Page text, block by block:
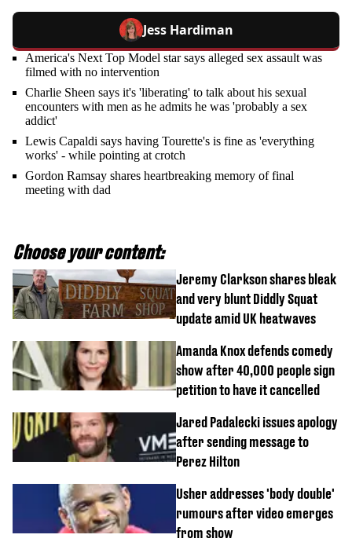
Jess Hardiman
America's Next Top Model star says alleged sex assault was
filmed with no intervention
Charlie Sheen says it's 'liberating' to talk about his sexual
encounters with men as he admits he was 'probably a sex
addict'
Lewis Capaldi says having Tourette's is fine as 'everything
works' - while pointing at crotch
Gordon Ramsay shares heartbreaking memory of final
meeting with dad
Choose your content:
Jeremy Clarkson shares bleak
and very blunt Diddly Squat
update amid UK heatwaves
Amanda Knox defends comedy
show after 40,000 people sign
petition to have it cancelled
Jared Padalecki issues apology
after sending message to
Perez Hilton
Usher addresses 'body double'
rumours after video emerges
from show